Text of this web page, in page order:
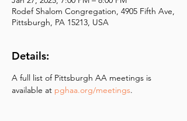
Rodef Shalom Congregation, 4905 Fifth Ave,
Pittsburgh, PA 15213, USA
Details:
A full list of Pittsburgh AA meetings is
available at pghaa.org/meetings.